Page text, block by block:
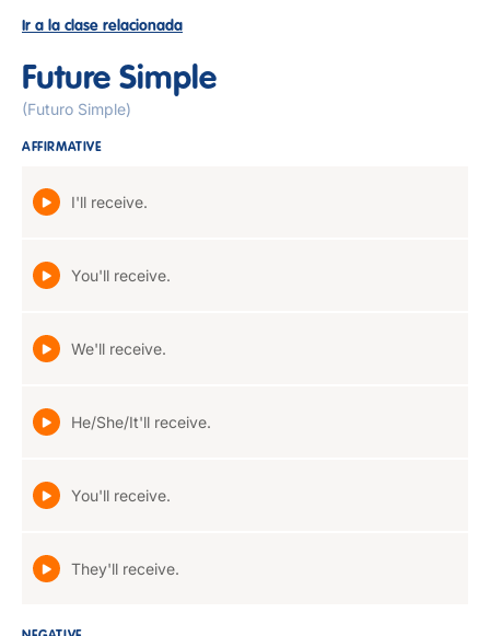
Ir a la clase relacionada
Future Simple
(Futuro Simple)
AFFIRMATIVE
I'll receive.
You'll receive.
We'll receive.
He/She/It'll receive.
You'll receive.
They'll receive.